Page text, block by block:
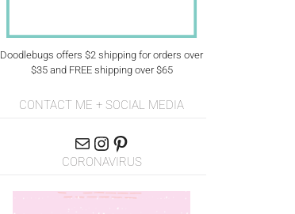
Doodlebugs offers $2 shipping for orders over
$35 and FREE shipping over $65
CONTACT ME + SOCIAL MEDIA
CORONAVIRUS